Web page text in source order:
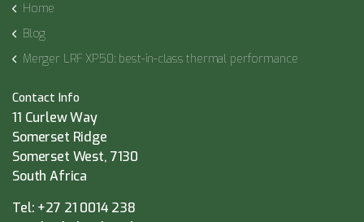
Home
Blog
Merger LRF XP50: best-in-class thermal performance
Contact Info
11 Curlew Way
Somerset Ridge
Somerset West, 7130
South Africa
Tel: +27 21 0014 238